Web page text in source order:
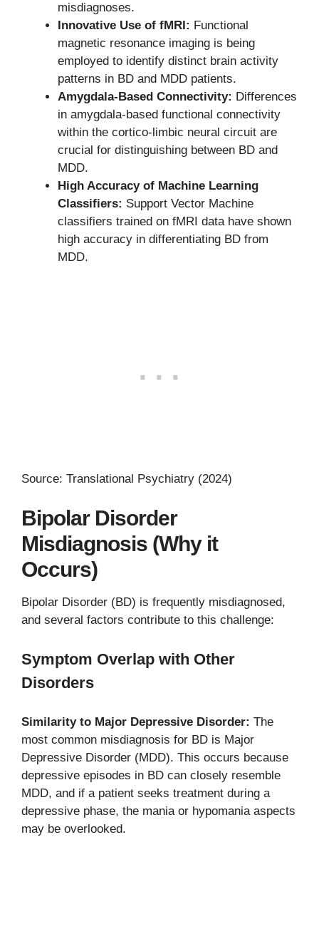
misdiagnoses.
Innovative Use of fMRI: Functional
magnetic resonance imaging is being
employed to identify distinct brain activity
patterns in BD and MDD patients.
Amygdala-Based Connectivity: Differences
in amygdala-based functional connectivity
within the cortico-limbic neural circuit are
crucial for distinguishing between BD and
MDD.
High Accuracy of Machine Learning
Classifiers: Support Vector Machine
classifiers trained on fMRI data have shown
high accuracy in differentiating BD from
MDD.
Source: Translational Psychiatry (2024)
Bipolar Disorder
Misdiagnosis (Why it
Occurs)
Bipolar Disorder (BD) is frequently misdiagnosed,
and several factors contribute to this challenge:
Symptom Overlap with Other
Disorders
Similarity to Major Depressive Disorder: The
most common misdiagnosis for BD is Major
Depressive Disorder (MDD). This occurs because
depressive episodes in BD can closely resemble
MDD, and if a patient seeks treatment during a
depressive phase, the mania or hypomania aspects
may be overlooked.